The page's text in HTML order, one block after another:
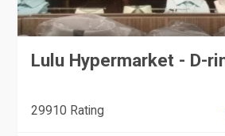
Lulu Hypermarket - D-
29910 Rating